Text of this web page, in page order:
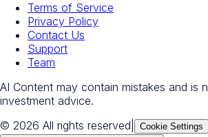
Terms of Service
Privacy Policy
Contact Us
Support
Team
AI Content may contain mistakes and is
investment advice.
© 2026 All rights reserved
Cookie Settings